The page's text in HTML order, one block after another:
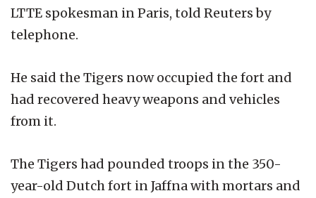
LTTE spokesman in Paris, told Reuters by
telephone.
He said the Tigers now occupied the fort and
had recovered heavy weapons and vehicles
from it.
The Tigers had pounded troops in the 350-
year-old Dutch fort in Jaffna with mortars and